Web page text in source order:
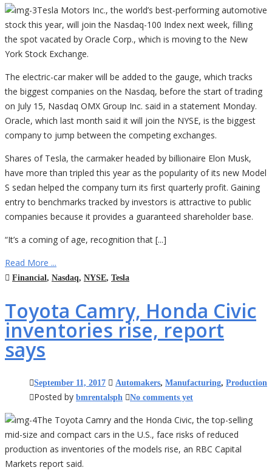
Tesla Motors Inc., the world’s best-performing automotive
stock this year, will join the Nasdaq-100 Index next week, filling
the spot vacated by Oracle Corp., which is moving to the New
York Stock Exchange.
The electric-car maker will be added to the gauge, which tracks
the biggest companies on the Nasdaq, before the start of trading
on July 15, Nasdaq OMX Group Inc. said in a statement Monday.
Oracle, which last month said it will join the NYSE, is the biggest
company to jump between the competing exchanges.
Shares of Tesla, the carmaker headed by billionaire Elon Musk,
have more than tripled this year as the popularity of its new Model
S sedan helped the company turn its first quarterly profit. Gaining
entry to benchmarks tracked by investors is attractive to public
companies because it provides a guaranteed shareholder base.
“It’s a coming of age, recognition that [...]
Read More ...
Financial, Nasdaq, NYSE, Tesla
Toyota Camry, Honda Civic
inventories rise, report
says
September 11, 2017 Automakers, Manufacturing, Production
Posted by bmrentalsph No comments yet
The Toyota Camry and the Honda Civic, the top-selling
mid-size and compact cars in the U.S., face risks of reduced
production as inventories of the models rise, an RBC Capital
Markets report said.